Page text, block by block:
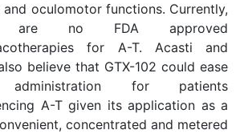
and oculomotor functions. Currently,
are no FDA approved
for A-T. Acasti and
believe that GTX-102 could ease
for patients
A-T given its application as a
concentrated and metered